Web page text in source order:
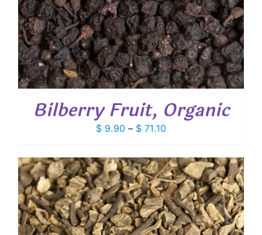
Bilberry Fruit, Organic
$ 9.90 – $ 71.10Price
$ 9.90
through
$ 71.10